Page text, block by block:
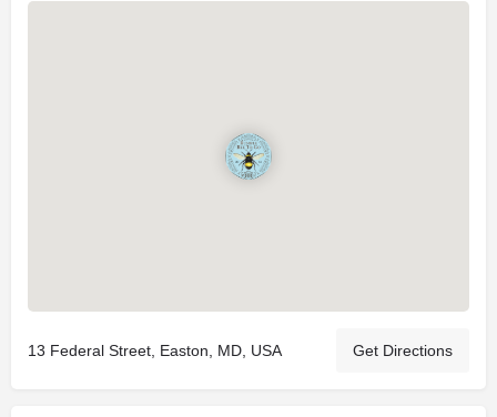
13 Federal Street, Easton, MD, USA Get Directions